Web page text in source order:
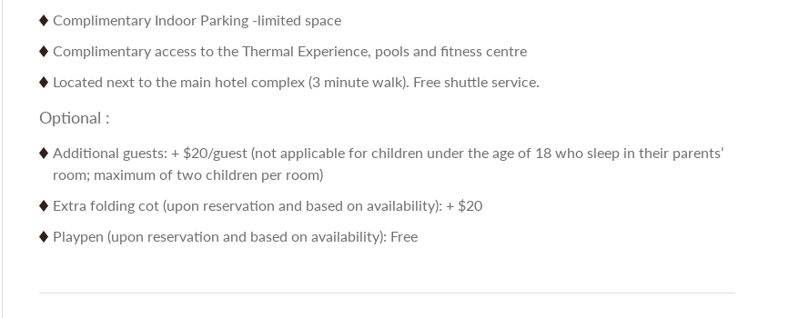
Complimentary Indoor Parking -limited space
Complimentary access to the Thermal Experience, pools and fitness centre
Located next to the main hotel complex (3 minute walk). Free shuttle service.
Optional :
Additional guests: + $20/guest (not applicable for children under the age of 18 who sleep in their parents’
room; maximum of two children per room)
Extra folding cot (upon reservation and based on availability): + $20
Playpen (upon reservation and based on availability): Free